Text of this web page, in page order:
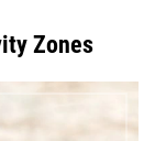
Zones